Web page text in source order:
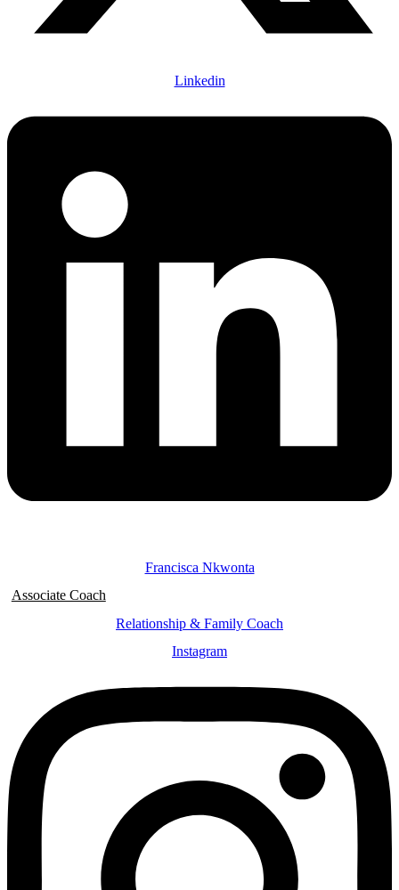
Linkedin
Francisca Nkwonta
Associate Coach
Relationship & Family Coach
Instagram